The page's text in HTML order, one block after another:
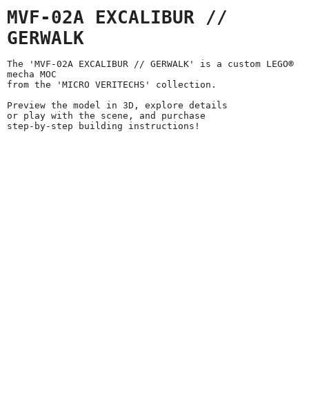
MVF-02A EXCALIBUR //
GERWALK
The 'MVF-02A EXCALIBUR // GERWALK' is a custom LEGO®
mecha MOC
from the 'MICRO VERITECHS' collection.
Preview the model in 3D, explore details
or play with the scene, and purchase
step-by-step building instructions!